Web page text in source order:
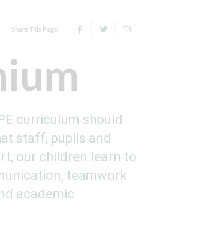
Share This Page
curriculum should
staff, pupils and
our children learn to
teamwork
academic